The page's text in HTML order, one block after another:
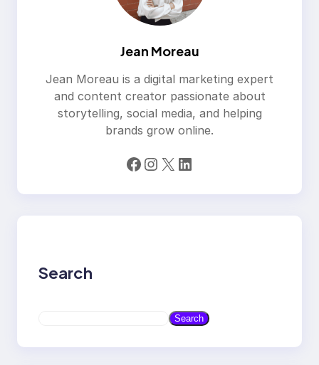
Jean Moreau
Jean Moreau is a digital marketing expert
and content creator passionate about
storytelling, social media, and helping
brands grow online.
Facebook Instagram X LinkedIn
Search
a
Search